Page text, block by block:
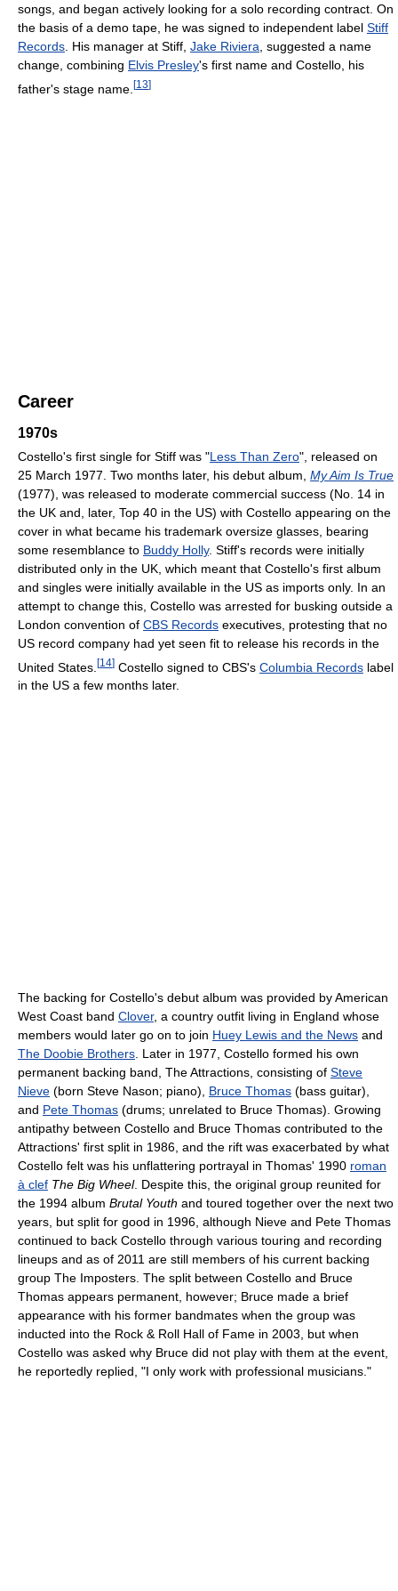
songs, and began actively looking for a solo recording contract. On
the basis of a demo tape, he was signed to independent label Stiff
Records . His manager at Stiff, Jake Riviera , suggested a name
change, combining Elvis Presley's first name and Costello, his
father's stage name. [13]
Career
1970s
Costello's first single for Stiff was "Less Than Zero", released on
25 March 1977. Two months later, his debut album, My Aim Is True
(1977), was released to moderate commercial success (No. 14 in
the UK and, later, Top 40 in the US) with Costello appearing on the
cover in what became his trademark oversize glasses, bearing
some resemblance to Buddy Holly. Stiff's records were initially
distributed only in the UK, which meant that Costello's first album
and singles were initially available in the US as imports only. In an
attempt to change this, Costello was arrested for busking outside a
London convention of CBS Records executives, protesting that no
US record company had yet seen fit to release his records in the
United States. [14] Costello signed to CBS's Columbia Records label
in the US a few months later.
The backing for Costello's debut album was provided by American
West Coast band Clover, a country outfit living in England whose
members would later go on to join Huey Lewis and the News and
The Doobie Brothers. Later in 1977, Costello formed his own
permanent backing band, The Attractions, consisting of Steve
Nieve (born Steve Nason; piano), Bruce Thomas (bass guitar),
and Pete Thomas (drums; unrelated to Bruce Thomas). Growing
antipathy between Costello and Bruce Thomas contributed to the
Attractions' first split in 1986, and the rift was exacerbated by what
Costello felt was his unflattering portrayal in Thomas' 1990 roman
à clef The Big Wheel. Despite this, the original group reunited for
the 1994 album Brutal Youth and toured together over the next two
years, but split for good in 1996, although Nieve and Pete Thomas
continued to back Costello through various touring and recording
lineups and as of 2011 are still members of his current backing
group The Imposters. The split between Costello and Bruce
Thomas appears permanent, however; Bruce made a brief
appearance with his former bandmates when the group was
inducted into the Rock & Roll Hall of Fame in 2003, but when
Costello was asked why Bruce did not play with them at the event,
he reportedly replied, "I only work with professional musicians."